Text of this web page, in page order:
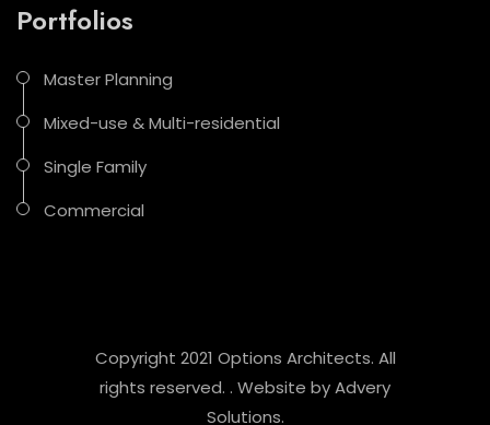
Portfolios
Master Planning
Mixed-use & Multi-residential
Single Family
Commercial
Copyright 2021 Options Architects. All
rights reserved. . Website byAdvery
Solutions.